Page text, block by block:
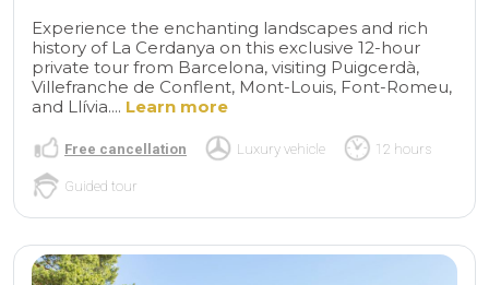
Experience the enchanting landscapes and rich
history of La Cerdanya on this exclusive 12-hour
private tour from Barcelona, visiting Puigcerdà,
Villefranche de Conflent, Mont-Louis, Font-Romeu,
and Llívia.... Learn more
Free cancellation Luxury vehicle 12 hours
Guided tour